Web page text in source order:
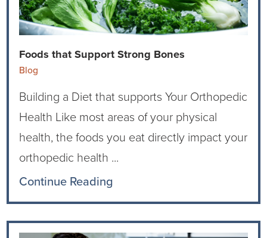
Orthopedics
Pediatrics
Rehabilitation Services
RHC Women's Health
Rural Health Clinic
Media Inquiries
Patient Navigation & Support Services
Suppliers & Vendors
Foods that Support Strong Bones
Blog
Building a Diet that supports Your Orthopedic
Health Like most areas of your physical
health, the foods you eat directly impact your
orthopedic health ...
Continue Reading